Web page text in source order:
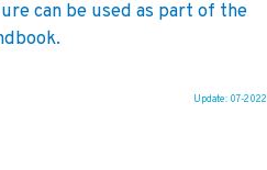
can be used as part of the
Update: 07-2022